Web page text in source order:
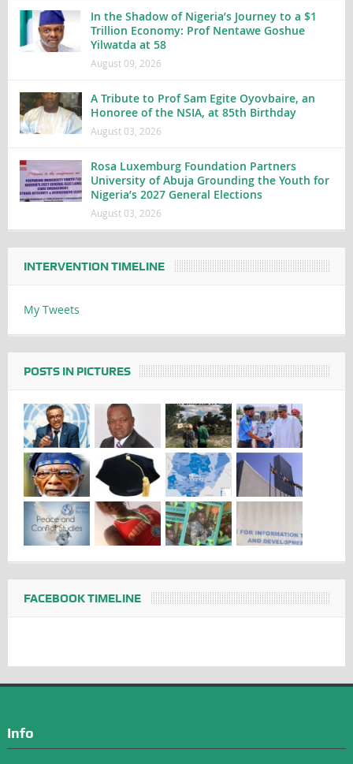
In the Shadow of Nigeria’s Journey to a $1
Trillion Economy: Prof Nentawe Goshue
Yilwatda at 58
August 09, 2026
A Tribute to Prof Sam Egite Oyovbaire, an
Honoree of the NSIA, at 85th Birthday
August 03, 2026
Rosa Luxemburg Foundation Partners
University of Abuja Grounding the Youth for
Nigeria’s 2027 General Elections
August 03, 2026
INTERVENTION TIMELINE
My Tweets
POSTS IN PICTURES
FACEBOOK TIMELINE
Info